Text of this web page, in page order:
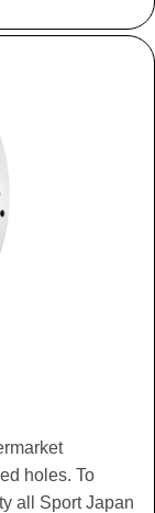
holes. To
all Sport Japan